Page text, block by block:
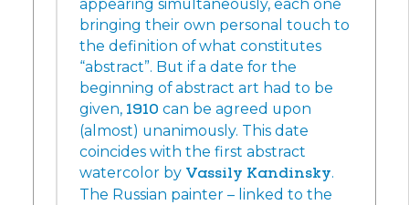
appearing simultaneously, each one
bringing their own personal touch to
the definition of what constitutes
“abstract”. But if a date for the
beginning of abstract art had to be
given, 1910 can be agreed upon
(almost) unanimously. This date
coincides with the first abstract
watercolor by Vassily Kandinsky.
The Russian painter – linked to the